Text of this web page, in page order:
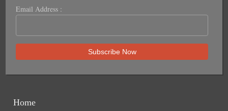
Email Address :
Home